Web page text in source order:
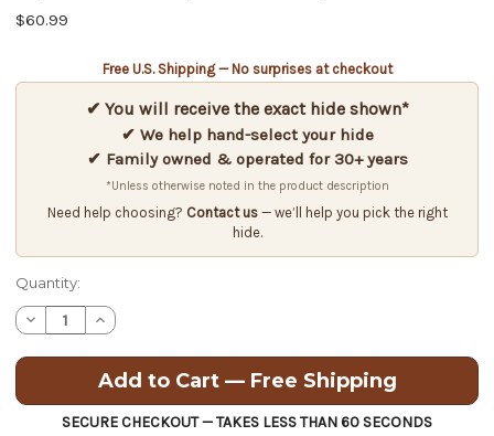
$60.99
Stock:
Free U.S. Shipping — No surprises at checkout
✔ You will receive the exact hide shown*
✔ We help hand-select your hide
✔ Family owned & operated for 30+ years
*Unless otherwise noted in the product description
Need help choosing? Contact us— we’ll help you pick the right
hide.
Quantity:
Decrease
Quantity
Cowhide
Full
Increase
Quantity
Leather
Full
Grain
SECURE CHECKOUT — TAKES LESS THAN 60 SECONDS